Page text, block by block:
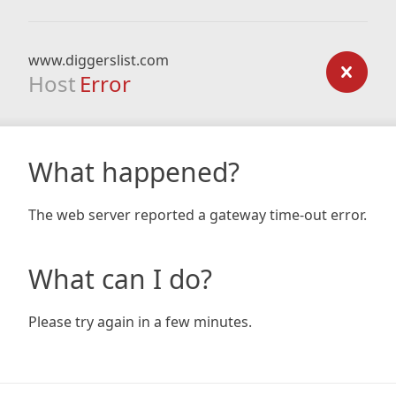
www.diggerslist.com
Host Error
What happened?
The web server reported a gateway time-out error.
What can I do?
Please try again in a few minutes.